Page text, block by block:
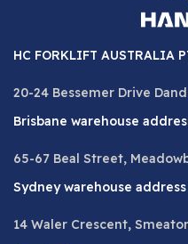
HC FORKLIFT AUSTRALIA
20-24 Bessemer Drive
Brisbane warehouse
65-67 Beal Street,
Sydney warehouse address
14 Waler Crescent,